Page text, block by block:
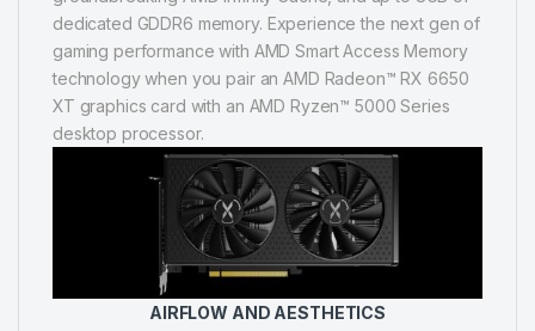
dedicated GDDR6 memory. Experience the next gen of
gaming performance with AMD Smart Access Memory
technology when you pair an AMD Radeon™ RX 6650
XT graphics card with an AMD Ryzen™ 5000 Series
desktop processor.
AIRFLOW AND AESTHETICS